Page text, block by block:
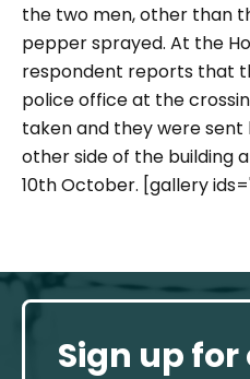
the two men, other than
pepper sprayed. At the
respondent reports that
police office at the
taken and they were
other side of the building
10th October. [gallery
Sign up for